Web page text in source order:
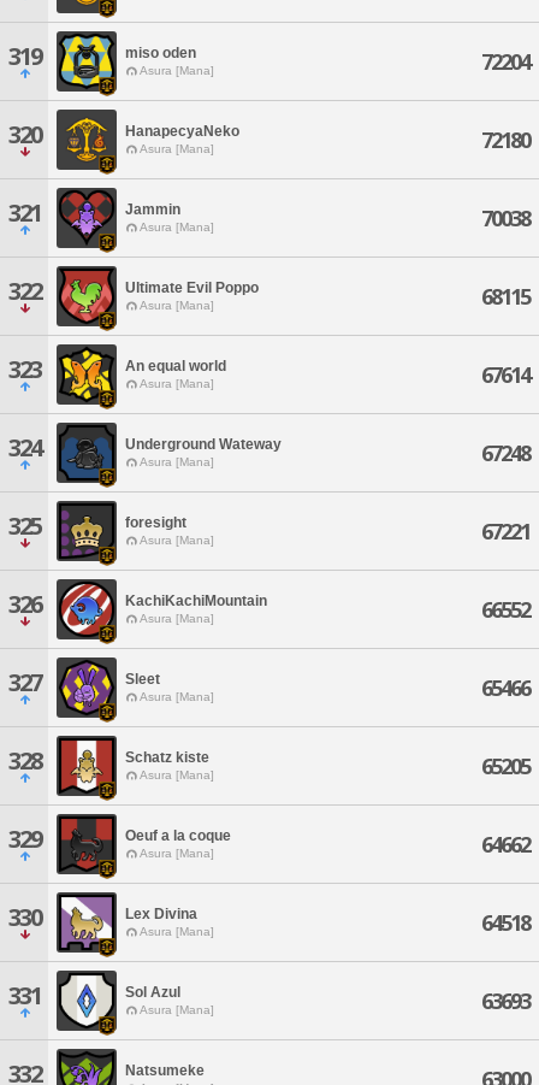
319 miso oden
Asura [Mana] 72204
320 HanapecyaNeko
Asura [Mana] 72180
321 Jammin
Asura [Mana] 70038
322 Ultimate Evil Poppo
Asura [Mana] 68115
323 An equal world
Asura [Mana] 67614
324 Underground Wateway
Asura [Mana] 67248
325 foresight
Asura [Mana] 67221
326 KachiKachiMountain
Asura [Mana] 66552
327 Sleet
Asura [Mana] 65466
328 Schatz kiste
Asura [Mana] 65205
329 Oeuf a la coque
Asura [Mana] 64662
330 Lex Divina
Asura [Mana] 64518
331 Sol Azul
Asura [Mana] 63693
332 Natsumeke 63000